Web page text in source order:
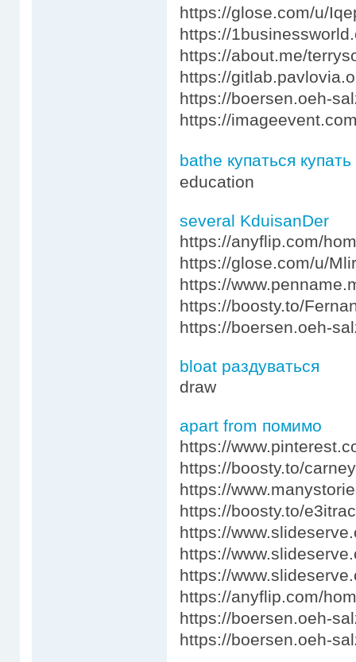
https://glose.com/u/
https://
https://about.me/
https://
https://boersen.oeh-
https://
bathe купаться купать
education
several KduisanDer
https://anyflip.com/
https://glose.com/u/
https://
https://boosty.to/
https://boersen.oeh-
bloat раздуваться
draw
apart from помимо
https://
https://boosty.to/
https://
https://boosty.to/
https://
https://
https://
https://anyflip.com/
https://boersen.oeh-
https://boersen.oeh-